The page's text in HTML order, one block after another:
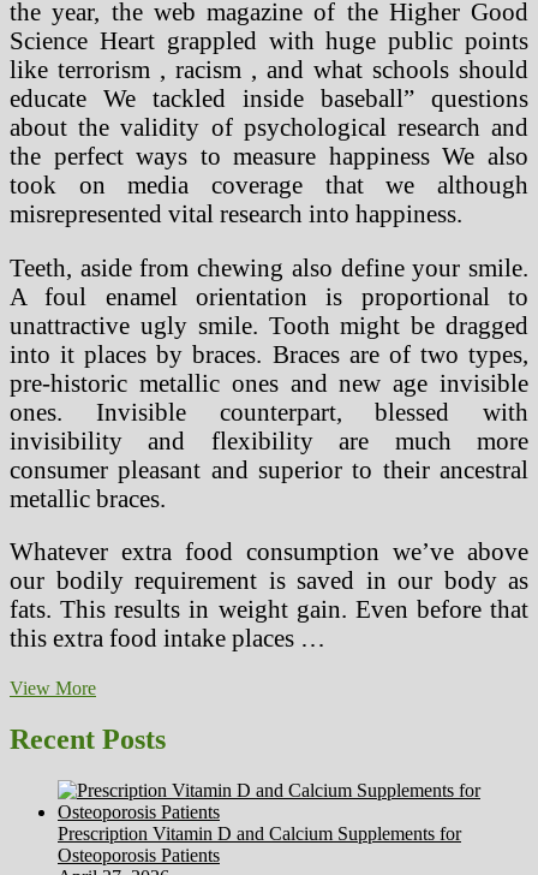
the year, the web magazine of the Higher Good
Science Heart grappled with huge public points
like terrorism , racism , and what schools should
educate We tackled inside baseball” questions
about the validity of psychological research and
the perfect ways to measure happiness We also
took on media coverage that we although
misrepresented vital research into happiness.
Teeth, aside from chewing also define your smile.
A foul enamel orientation is proportional to
unattractive ugly smile. Tooth might be dragged
into it places by braces. Braces are of two types,
pre-historic metallic ones and new age invisible
ones. Invisible counterpart, blessed with
invisibility and flexibility are much more
consumer pleasant and superior to their ancestral
metallic braces.
Whatever extra food consumption we’ve above
our bodily requirement is saved in our body as
fats. This results in weight gain. Even before that
this extra food intake places …
View MoreWorth
Good
Well
Recent Posts
Prescription Vitamin D and Calcium Supplements for
Osteoporosis Patients